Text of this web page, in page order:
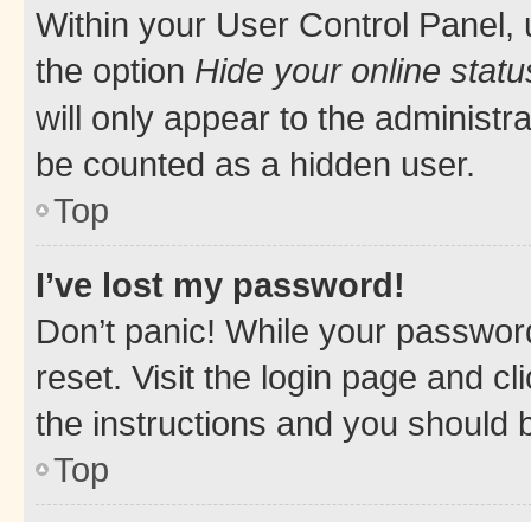
Within your User Control Panel,
the option Hide your online
will only appear to the
be counted as a hidden user.
Top
I’ve lost my password!
Don’t panic! While your
reset. Visit the login page and
the instructions and you should
Top